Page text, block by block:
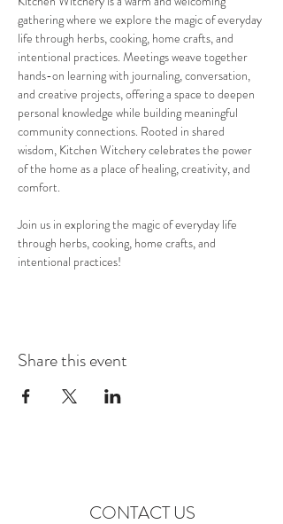
gathering where we explore the magic of everyday
life through herbs, cooking, home crafts, and
intentional practices. Meetings weave together
hands-on learning with journaling, conversation,
and creative projects, offering a space to deepen
personal knowledge while building meaningful
community connections. Rooted in shared
wisdom, Kitchen Witchery celebrates the power
of the home as a place of healing, creativity, and
comfort.
Join us in exploring the magic of everyday life
through herbs, cooking, home crafts, and
intentional practices!
Share this event
CONTACT US